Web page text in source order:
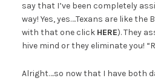
say that I’ve been completely
way! Yes, yes….Texans are like the
with that one click HERE). They
hive mind or they eliminate you!
Alright….so now that I have both